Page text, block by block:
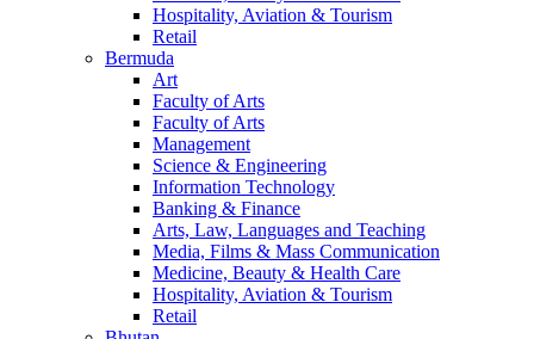
Hospitality, Aviation & Tourism
Retail
Bermuda
Art
Faculty of Arts
Faculty of Arts
Management
Science & Engineering
Information Technology
Banking & Finance
Arts, Law, Languages and Teaching
Media, Films & Mass Communication
Medicine, Beauty & Health Care
Hospitality, Aviation & Tourism
Retail